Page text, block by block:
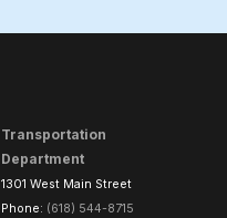
Transportation
Department
1301 West Main Street
Phone: (618) 544-8715